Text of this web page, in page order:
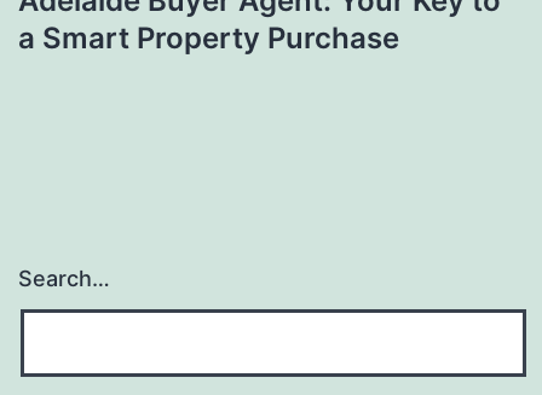
a Smart Property Purchase
Search…